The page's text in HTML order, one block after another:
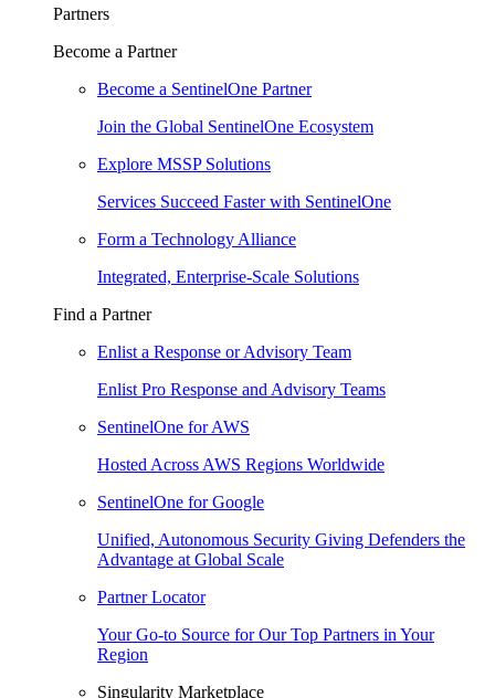
Partners
Become a Partner
Become a SentinelOne Partner
Join the Global SentinelOne Ecosystem
Explore MSSP Solutions
Services Succeed Faster with SentinelOne
Form a Technology Alliance
Integrated, Enterprise-Scale Solutions
Find a Partner
Enlist a Response or Advisory Team
Enlist Pro Response and Advisory Teams
SentinelOne for AWS
Hosted Across AWS Regions Worldwide
SentinelOne for Google
Unified, Autonomous Security Giving Defenders the
Advantage at Global Scale
Partner Locator
Your Go-to Source for Our Top Partners in Your
Region
Singularity Marketplace